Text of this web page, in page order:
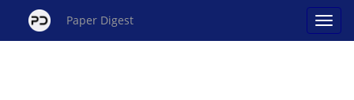
Paper Digest